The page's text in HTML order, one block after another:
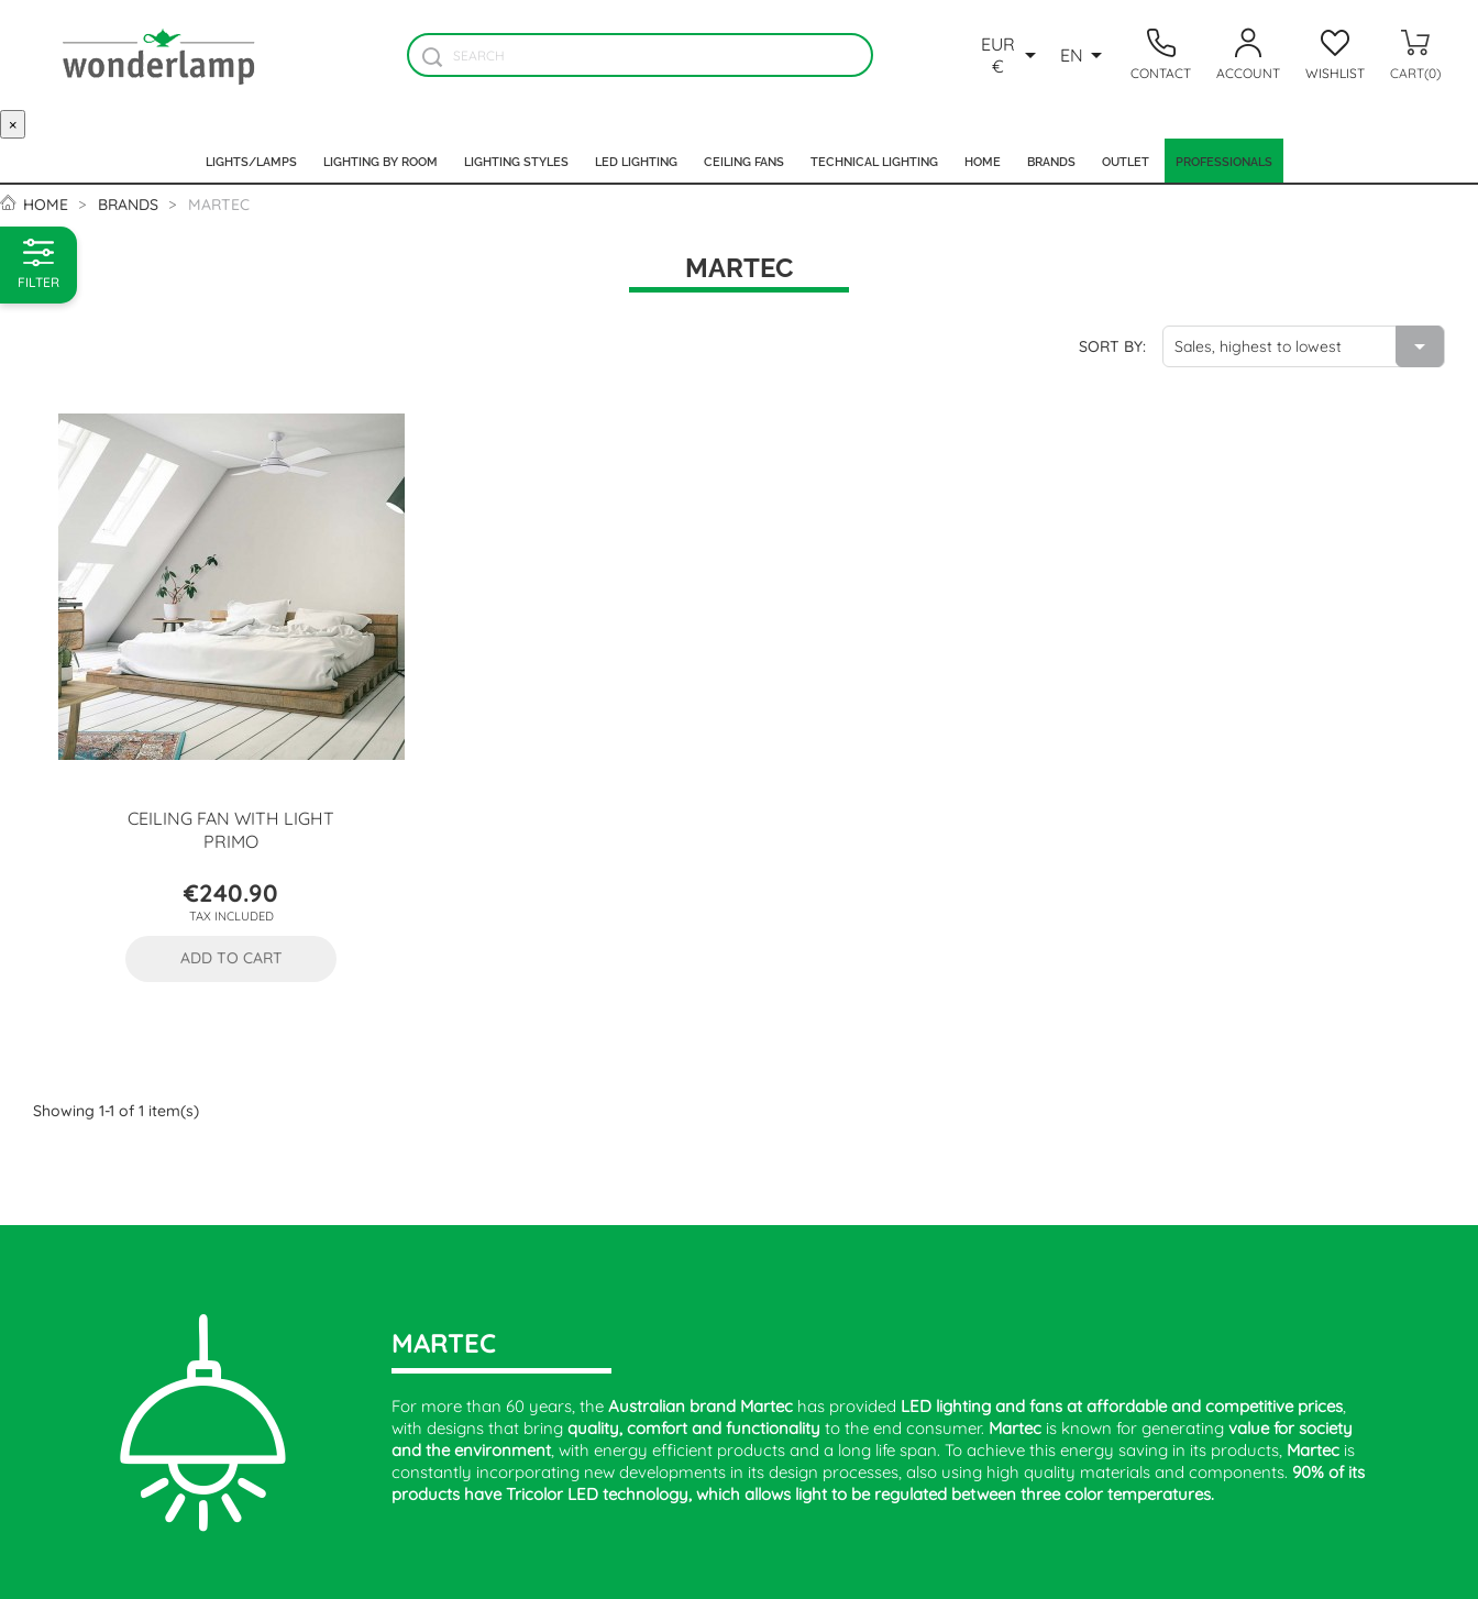
EUR
€
 EN 
CONTACT ACCOUNT WISHLIST CART(0)
×
LIGHTS/LAMPS LIGHTING BY ROOM LIGHTING STYLES LED LIGHTING CEILING FANS TECHNICAL LIGHTING HOME BRANDS OUTLET PROFESSIONALS
HOME BRANDS MARTEC
FILTER MARTEC
SORT BY: Sales, highest to lowest 
CEILING FAN WITH LIGHT
PRIMO
Price
€240.90
TAX INCLUDED
ADD TO CART
Showing 1-1 of 1 item(s)
MARTEC
For more than 60 years, the Australian brand Martec has provided LED lighting and fans at affordable and competitive prices
with designs that bring quality, comfort and functionality to the end consumer. Martec is known for generating value for society
and the environment, with energy efficient products and a long life span. To achieve this energy saving in its products, Martec is
constantly incorporating new developments in its design processes, also using high quality materials and components. 90% of its
products have Tricolor LED technology, which allows light to be regulated between three color temperatures.